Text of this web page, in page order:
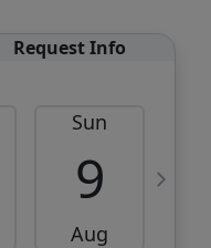
Request Info
Sun
9
Aug